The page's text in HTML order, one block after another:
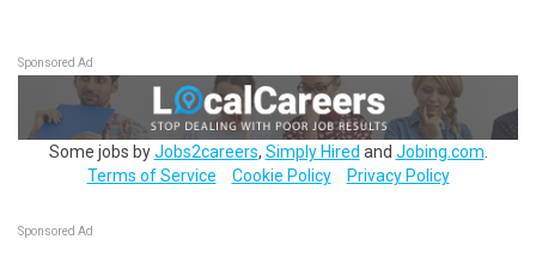
Sponsored Ad
Some jobs byJobs2careers, Simply Hired and Jobing.com
Terms of Service
Cookie Policy Privacy Policy
Sponsored Ad